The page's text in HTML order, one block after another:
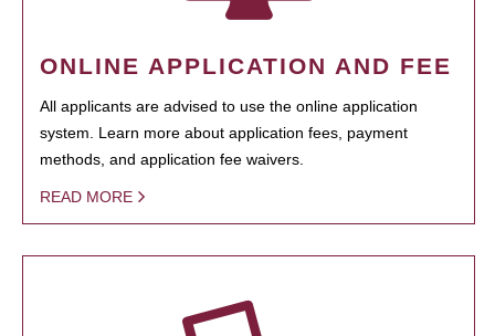
ONLINE APPLICATION AND FEE
All applicants are advised to use the online application
system. Learn more about application fees, payment
methods, and application fee waivers.
READ MORE